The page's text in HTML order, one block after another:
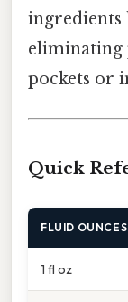
ingredients
pockets or
Quick
FLUID OUNCES
1 fl oz